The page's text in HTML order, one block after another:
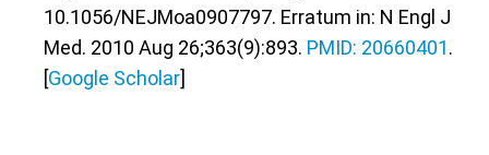
10.1056/NEJMoa0907797. Erratum in: N Engl J
Med. 2010 Aug 26;363(9):893. PMID: 20660401.
[Google Scholar]